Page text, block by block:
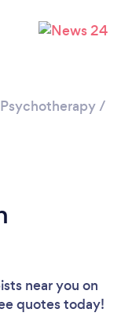
Psychotherapy/
near you on
quotes today!